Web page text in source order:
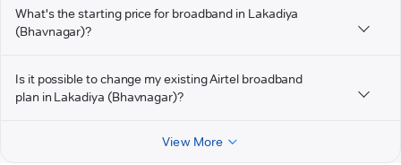
What's the starting price for broadband in Lakadiya
(Bhavnagar)?
Is it possible to change my existing Airtel broadband
plan in Lakadiya (Bhavnagar)?
View More